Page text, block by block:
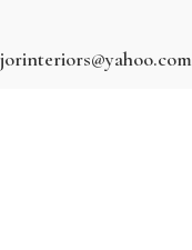
jorinteriors@yahoo.com